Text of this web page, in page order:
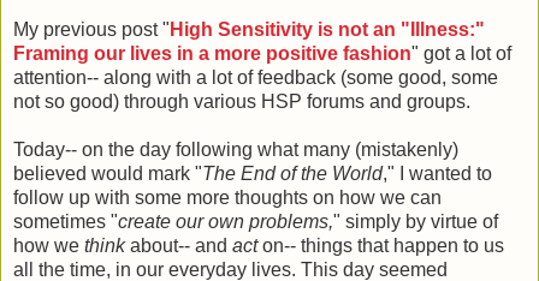
My previous post " High Sensitivity is not an "Illness:"
Framing our lives in a more positive fashion" got a lot of
attention-- along with a lot of feedback (some good, some
not so good) through various HSP forums and groups.
Today-- on the day following what many (mistakenly)
believed would mark "The End of the World," I wanted to
follow up with some more thoughts on how we can
sometimes "create our own problems," simply by virtue of
how we thinkabout-- and acton-- things that happen to us
all the time, in our everyday lives. This day seemed